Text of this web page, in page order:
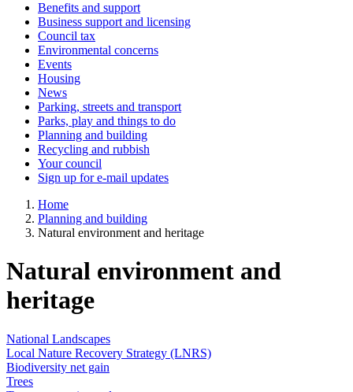
Benefits and support
Business support and licensing
Council tax
Environmental concerns
Events
Housing
News
Parking, streets and transport
Parks, play and things to do
Planning and building
Recycling and rubbish
Your council
Sign up for e-mail updates
Home
Planning and building
Natural environment and heritage
Natural environment and
heritage
National Landscapes
Local Nature Recovery Strategy (LNRS)
Biodiversity net gain
Trees